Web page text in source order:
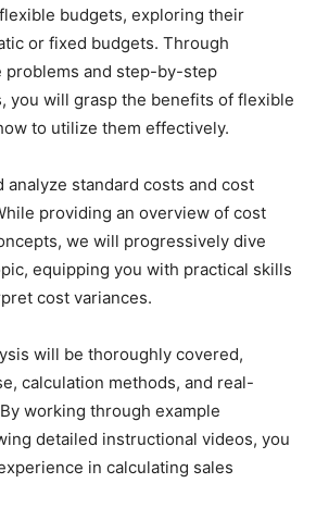
budgets, exploring their
or fixed budgets. Through
problems and step-by-step
you will grasp the benefits of flexible
to utilize them effectively.
analyze standard costs and cost
providing an overview of cost
we will progressively dive
equipping you with practical skills
cost variances.
will be thoroughly covered,
calculation methods, and real-
working through example
detailed instructional videos, you
in calculating sales